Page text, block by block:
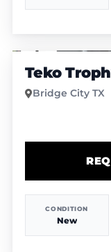
Teko
Bridge City TX
CONDITION
New